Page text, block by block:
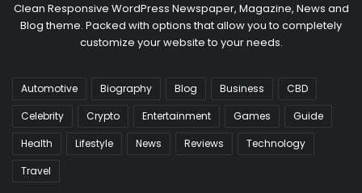
Clean Responsive WordPress Newspaper, Magazine, News and
Blog theme. Packed with options that allow you to completely
customize your website to your needs.
Automotive Biography Blog Business
CBD
Celebrity
Crypto Entertainment Games
Guide
Health
Lifestyle News Reviews
Technology
Travel